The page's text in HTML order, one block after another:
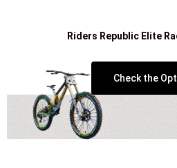
Riders Republic Elite
Check the